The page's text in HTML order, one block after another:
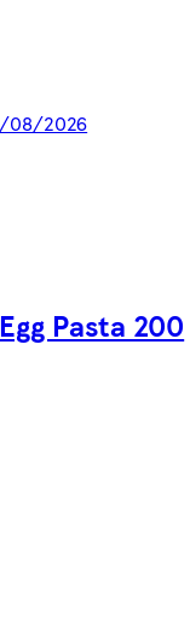
08/2026
Pasta 200